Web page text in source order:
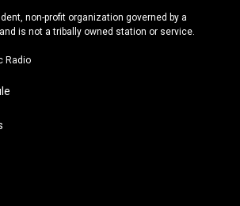
y
o
k
non-profit organization governed by a
is not a tribally owned station or service.
Radio